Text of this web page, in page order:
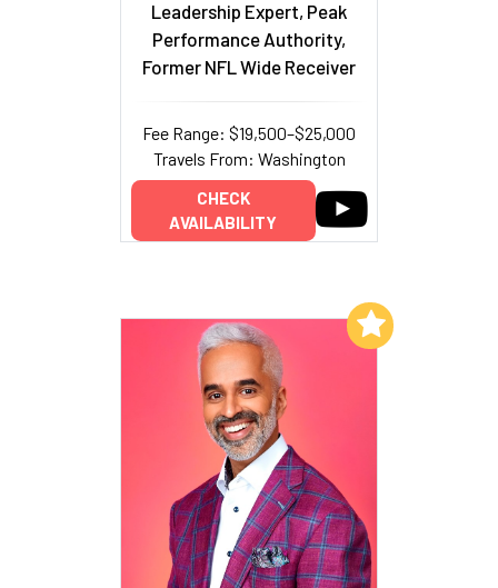
Leadership Expert, Peak
Performance Authority,
Former NFL Wide Receiver
Fee Range: $19,500–$25,000
Travels From: Washington
CHECK
AVAILABILITY
Add to My List